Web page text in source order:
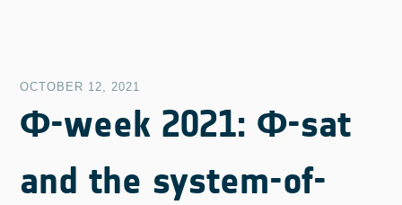
OCTOBER 12, 2021
Φ-week 2021: Φ-sat
and the system-of-